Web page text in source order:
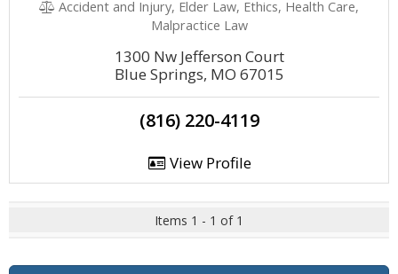
Accident and Injury, Elder Law, Ethics, Health Care,
Malpractice Law
1300 Nw Jefferson Court
Blue Springs, MO 67015
(816) 220-4119
View Profile
Items 1 - 1 of 1